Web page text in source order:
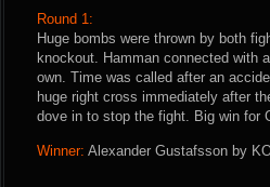
Round 1:
Huge bombs were thrown by both
knockout. Hamman connected with
own. Time was called after an
huge right cross immediately after
dove in to stop the fight. Big win for
Winner: Alexander Gustafsson by